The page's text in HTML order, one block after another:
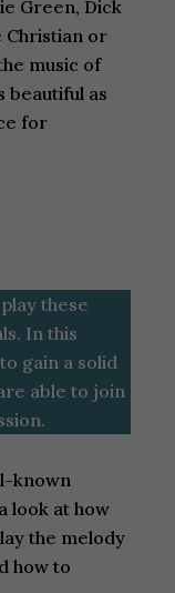
Green, Dick
Christian or
music of
beautiful as
for
these
In this
gain a solid
able to join
known
look at how
the melody
how to